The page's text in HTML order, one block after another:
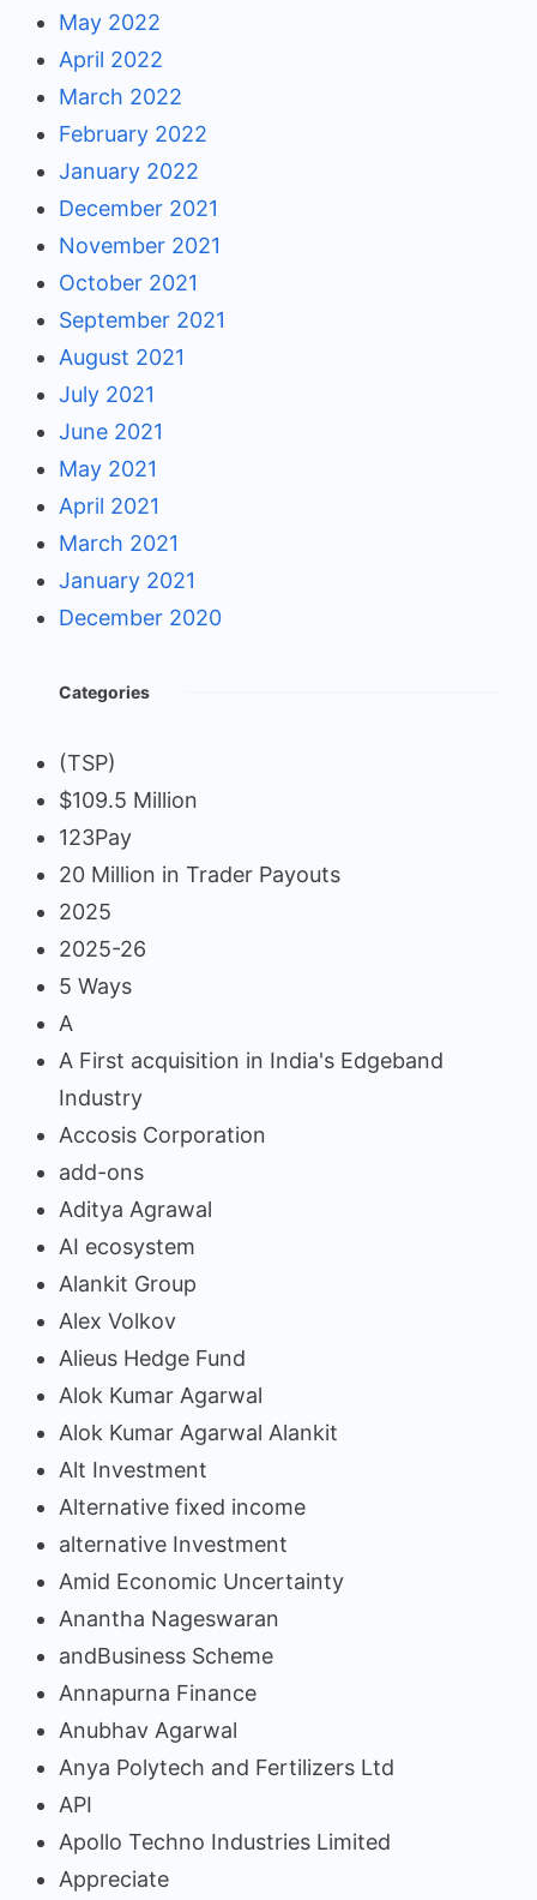
May 2022
April 2022
March 2022
February 2022
January 2022
December 2021
November 2021
October 2021
September 2021
August 2021
July 2021
June 2021
May 2021
April 2021
March 2021
January 2021
December 2020
Categories
(TSP)
$109.5 Million
123Pay
20 Million in Trader Payouts
2025
2025-26
5 Ways
A
A First acquisition in India's Edgeband
Industry
Accosis Corporation
add-ons
Aditya Agrawal
AI ecosystem
Alankit Group
Alex Volkov
Alieus Hedge Fund
Alok Kumar Agarwal
Alok Kumar Agarwal Alankit
Alt Investment
Alternative fixed income
alternative Investment
Amid Economic Uncertainty
Anantha Nageswaran
andBusiness Scheme
Annapurna Finance
Anubhav Agarwal
Anya Polytech and Fertilizers Ltd
API
Apollo Techno Industries Limited
Appreciate